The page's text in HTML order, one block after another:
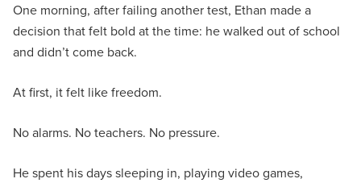
One morning, after failing another test, Ethan made a
decision that felt bold at the time: he walked out of school
and didn’t come back.
At first, it felt like freedom.
No alarms. No teachers. No pressure.
He spent his days sleeping in, playing video games,